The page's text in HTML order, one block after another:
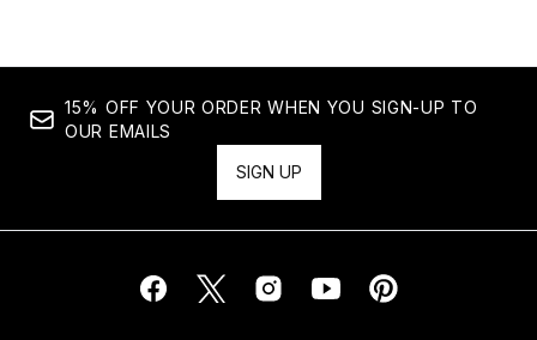
15% OFF YOUR ORDER WHEN YOU SIGN-UP TO
OUR EMAILS
SIGN UP